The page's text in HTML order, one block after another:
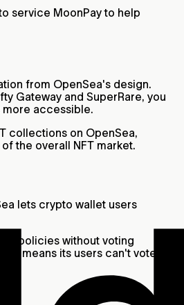
service MoonPay to help
from OpenSea's design.
Gateway and SuperRare, you
more accessible.
collections on OpenSea,
the overall NFT market.
lets crypto wallet users
or policies without voting
means its users can't vote on